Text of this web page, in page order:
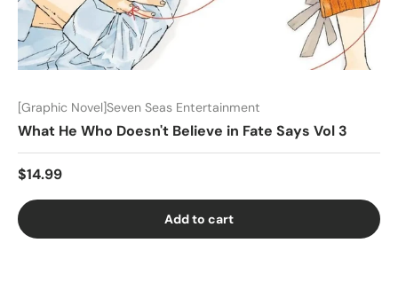
[Graphic Novel]Seven Seas Entertainment
What He Who Doesn't Believe in Fate Says Vol 3
$14.99
Add to cart